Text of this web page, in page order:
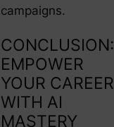
campaigns.
CONCLUSION:
EMPOWER
YOUR CAREER
WITH AI
MASTERY